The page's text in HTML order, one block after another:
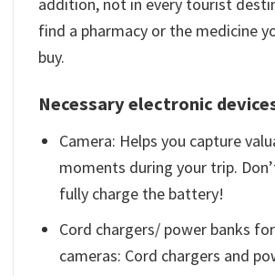
find a pharmacy or the medicine
buy.
Necessary electronic
Camera: Helps you capture
moments during your trip.
fully charge the battery!
Cord chargers/ power banks
cameras: Cord chargers and